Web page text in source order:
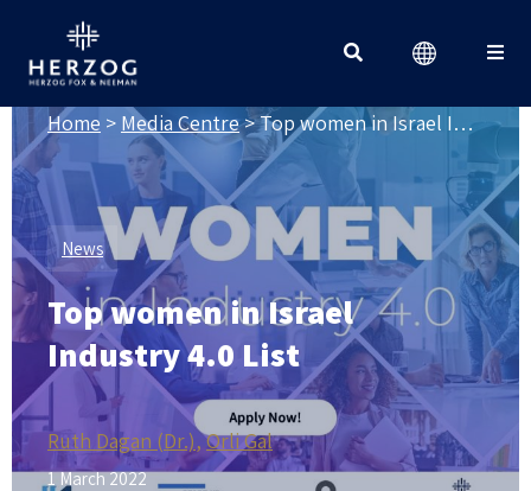
Home > Media Centre>Top women in Israel Industry 4.0 List
News
Top women in Israel
Industry 4.0 List
Ruth Dagan (Dr.) Orli Gal
1 March 2022